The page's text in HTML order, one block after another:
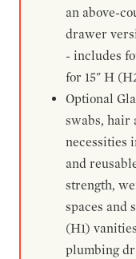
an above-
drawer
- includes
for 15" H
Optional
swabs, hair
necessities
and
strength,
spaces and
(H1)
plumbing